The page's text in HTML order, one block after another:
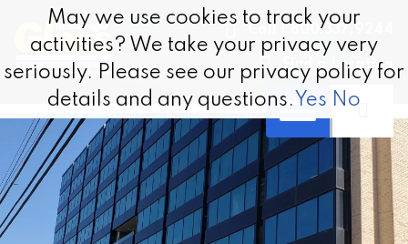
Skip to content
Call 1.800.337.9244
Find a Location
May we use cookies to track your
activities? We take your privacy very
seriously. Please see our privacy policy for
details and any questions. Yes No
May we use cookies to track your
activities? We take your privacy very
seriously. Please see our privacy policy for
details and any questions. Yes No